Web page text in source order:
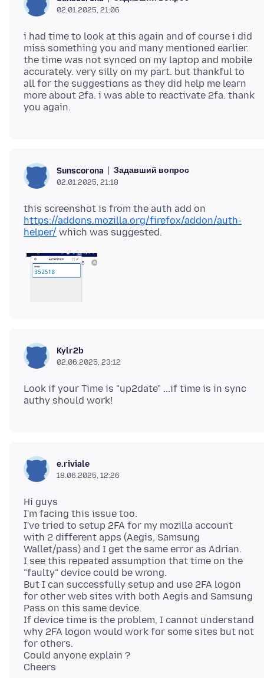
02.01.2025, 21:06
i had time to look at this again and of course i did
miss something you and many mentioned earlier.
the time was not synced on my laptop and mobile
accurately. very silly on my part. but thankful to
all for the suggestions as they did help me learn
more about 2fa. i was able to reactivate 2fa. thank
Sunscorona Задавший вопрос
02.01.2025, 21:18
this screenshot is from the auth add on
https://addons.mozilla.org/firefox/addon/auth-
helper/
Kylr2b
02.06.2025, 23:12
Look if your Time is "up2date" ...if time is in sync
e.riviale
18.06.2025, 12:26
Hi guys
I'm facing this issue too.
I've tried to setup 2FA for my mozilla account
with 2 different apps (Aegis, Samsung
Wallet/pass) and I get the same error as Adrian.
I see this repeated assumption that time on the
"faulty" device could be wrong.
But I can successfully setup and use 2FA logon
for other web sites with both Aegis and Samsung
Pass on this same device.
If device time is the problem, I cannot understand
why 2FA logon would work for some sites but not
for others.
Could anyone explain ?